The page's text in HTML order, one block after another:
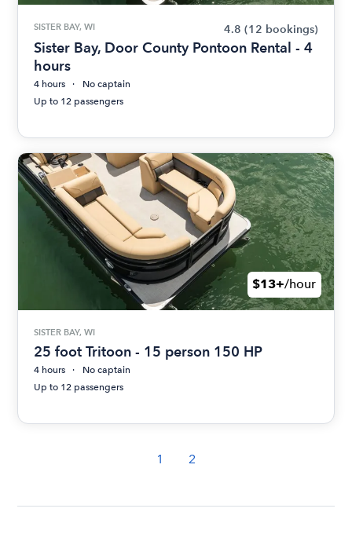
SISTER BAY, WI 4.8 (12 bookings)
Sister Bay, Door County Pontoon Rental - 4
hours
4 hours
No captain
Up to 12 passengers
$13+/hour
SISTER BAY, WI
25 foot Tritoon - 15 person 150 HP
4 hours
No captain
Up to 12 passengers
1 2